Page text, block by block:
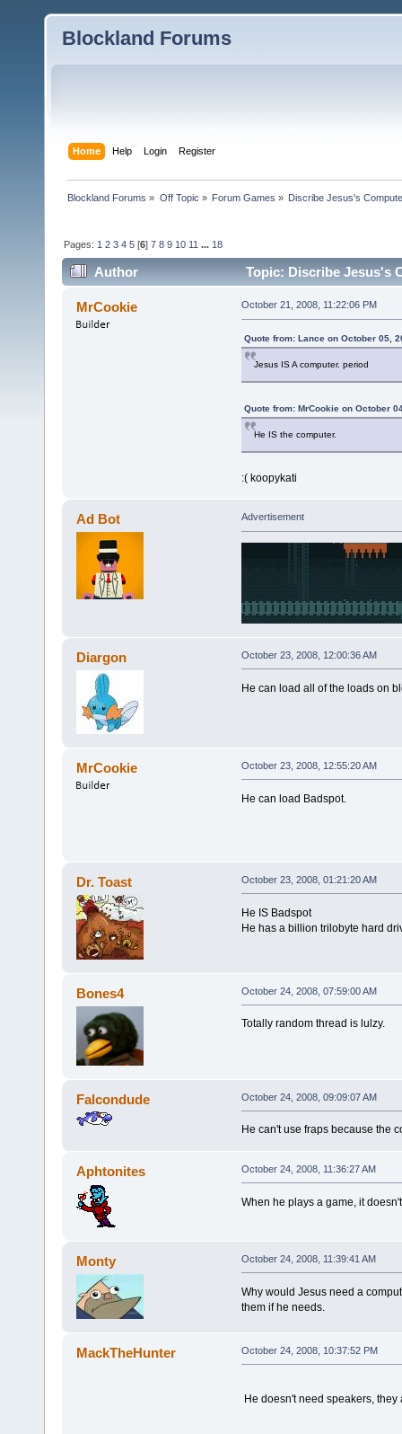
Blockland Forums
Home Help Login Register
Blockland Forums » Off Topic » Forum Games » Discribe Jesus's
Pages: 1 2 3 4 5 [6]7 8 9 10 11 ... 18
Author Topic: Discribe Jesus's
MrCookie October 21, 2008, 11:22:06 PM
Quote from: Lance on October 05,
Jesus IS A computer. period
Quote from: MrCookie on October
He IS the computer.
:( koopykati
Ad Bot Advertisement
Diargon October 23, 2008, 12:00:36 AM
He can load all of the loads on
MrCookie October 23, 2008, 12:55:20 AM
He can load Badspot.
Dr. Toast October 23, 2008, 01:21:20 AM
He IS Badspot
He has a billion trilobyte hard
Bones4 October 24, 2008, 07:59:00 AM
Totally random thread is lulzy.
Falcondude October 24, 2008, 09:09:07 AM
He can't use fraps because the
Aphtonites October 24, 2008, 11:36:27 AM
When he plays a game, it
Monty October 24, 2008, 11:39:41 AM
Why would Jesus need a
them if he needs.
MackTheHunter October 24, 2008, 10:37:52 PM
He doesn't need speakers, they